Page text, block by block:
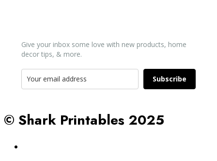
Give your inbox some love with new products, home
decor tips, & more.​
Subscribe
© Shark Printables 2025